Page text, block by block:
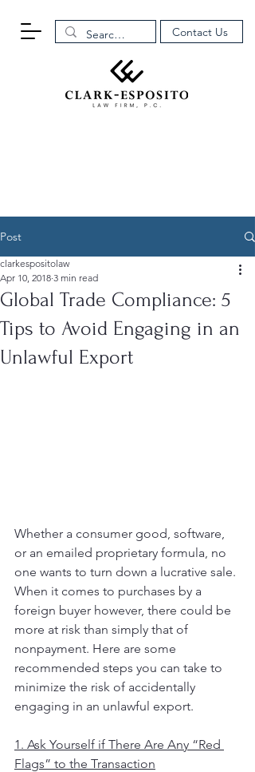
Contact Us
Post
Global Trade Compliance: 5
Tips to Avoid Engaging in an
Unlawful Export
clarkespositolaw
Apr 10, 2018 3 min read
Whether a consumer good, software,
or an emailed proprietary formula, no
one wants to turn down a lucrative sale.
When it comes to purchases by a
foreign buyer however, there could be
more at risk than simply that of
nonpayment. Here are some
recommended steps you can take to
minimize the risk of accidentally
engaging in an unlawful export.
1. Ask Yourself if There Are Any “Red
Flags” to the Transaction